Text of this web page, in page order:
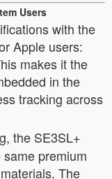
Users
with the
Apple users:
makes it the
in the
tracking across
the SE3SL+
premium
The